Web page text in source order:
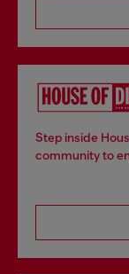
Step inside
community to